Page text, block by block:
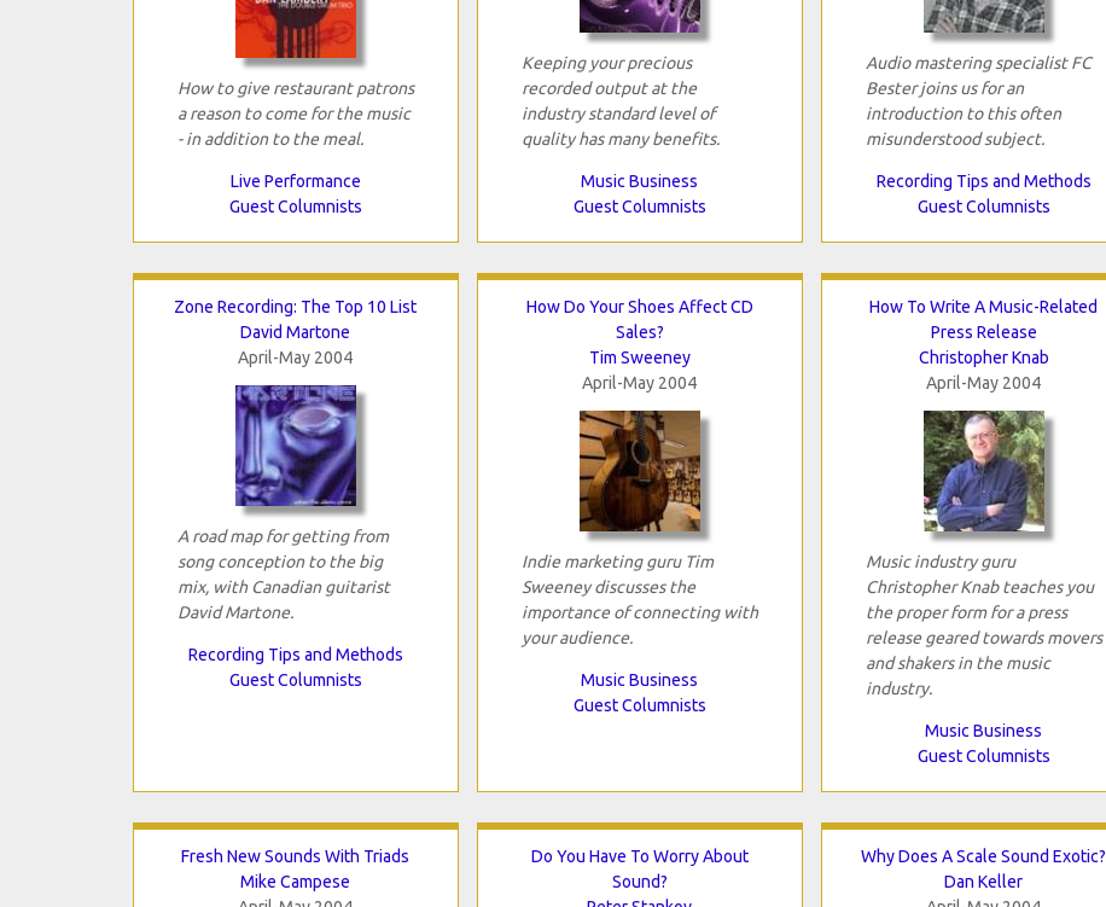
How to give restaurant patrons
a reason to come for the music
- in addition to the meal.
Live Performance
Guest Columnists
Keeping your precious
recorded output at the
industry standard level of
quality has many benefits.
Music Business
Guest Columnists
Audio mastering specialist FC
Bester joins us for an
introduction to this often
misunderstood subject.
Recording Tips and Methods
Guest Columnists
Zone Recording: The Top 10 List
David Martone
April-May 2004
A road map for getting from
song conception to the big
mix, with Canadian guitarist
David Martone.
Recording Tips and Methods
Guest Columnists
How Do Your Shoes Affect CD
Sales?
Tim Sweeney
April-May 2004
Indie marketing guru Tim
Sweeney discusses the
importance of connecting with
your audience.
Music Business
Guest Columnists
How To Write A Music-Related
Press Release
Christopher Knab
April-May 2004
Music industry guru
Christopher Knab teaches you
the proper form for a press
release geared towards movers
and shakers in the music
industry.
Music Business
Guest Columnists
Fresh New Sounds With Triads
Mike Campese
Do You Have To Worry About
Sound?
Why Does A Scale Sound Exotic?
Dan Keller